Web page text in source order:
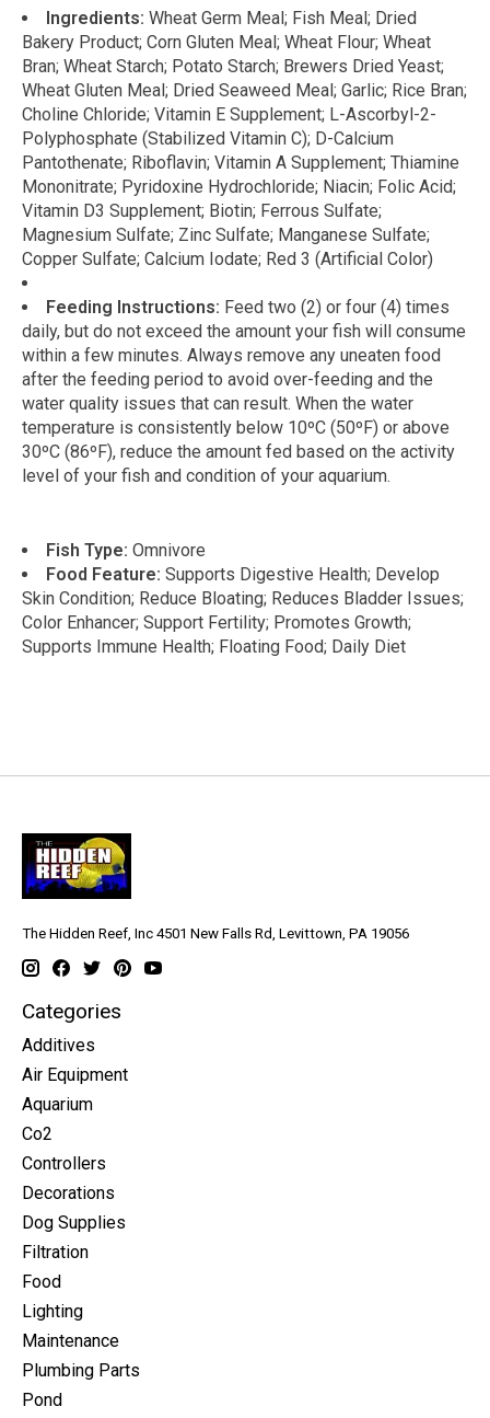
Ingredients: Wheat Germ Meal; Fish Meal; Dried
Bakery Product; Corn Gluten Meal; Wheat Flour; Wheat
Bran; Wheat Starch; Potato Starch; Brewers Dried Yeast;
Wheat Gluten Meal; Dried Seaweed Meal; Garlic; Rice Bran;
Choline Chloride; Vitamin E Supplement; L-Ascorbyl-2-
Polyphosphate (Stabilized Vitamin C); D-Calcium
Pantothenate; Riboflavin; Vitamin A Supplement; Thiamine
Mononitrate; Pyridoxine Hydrochloride; Niacin; Folic Acid;
Vitamin D3 Supplement; Biotin; Ferrous Sulfate;
Magnesium Sulfate; Zinc Sulfate; Manganese Sulfate;
Copper Sulfate; Calcium Iodate; Red 3 (Artificial Color)
Feeding Instructions: Feed two (2) or four (4) times
daily, but do not exceed the amount your fish will consume
within a few minutes. Always remove any uneaten food
after the feeding period to avoid over-feeding and the
water quality issues that can result. When the water
temperature is consistently below 10ºC (50ºF) or above
30ºC (86ºF), reduce the amount fed based on the activity
level of your fish and condition of your aquarium.
Fish Type: Omnivore
Food Feature: Supports Digestive Health; Develop
Skin Condition; Reduce Bloating; Reduces Bladder Issues;
Color Enhancer; Support Fertility; Promotes Growth;
Supports Immune Health; Floating Food; Daily Diet
The Hidden Reef, Inc 4501 New Falls Rd, Levittown, PA 19056
Categories
Additives
Air Equipment
Aquarium
Co2
Controllers
Decorations
Dog Supplies
Filtration
Food
Lighting
Maintenance
Plumbing Parts
Pond